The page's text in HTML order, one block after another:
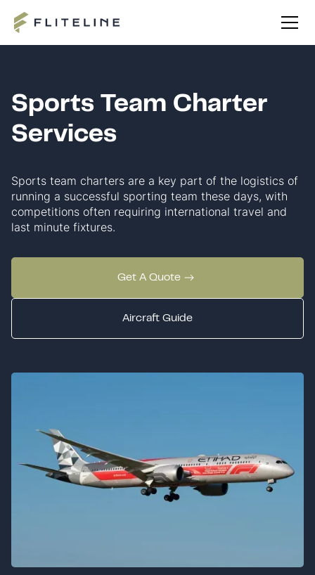
Sports Team Charter
Services
Sports team charters are a key part of the logistics of
running a successful sporting team these days, with
competitions often requiring international travel and
last minute fixtures.
Get A Quote
Aircraft Guide